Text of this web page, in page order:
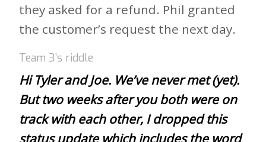
they asked for a refund. Phil granted
the customer’s request the next day.
Team 3’s riddle
Hi Tyler and Joe. We’ve never met (yet).
But two weeks after you both were on
track with each other, I dropped this
status update which includes the word